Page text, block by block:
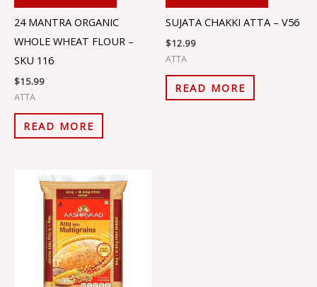
24 MANTRA ORGANIC
WHOLE WHEAT FLOUR –
SKU 116
$15.99
ATTA
READ MORE
SUJATA CHAKKI ATTA – V56
$12.99
ATTA
READ MORE